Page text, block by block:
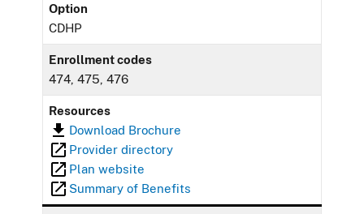
Option
CDHP
Enrollment codes
474, 475, 476
Resources
Download Brochure
Provider directory
Plan website
Summary of Benefits